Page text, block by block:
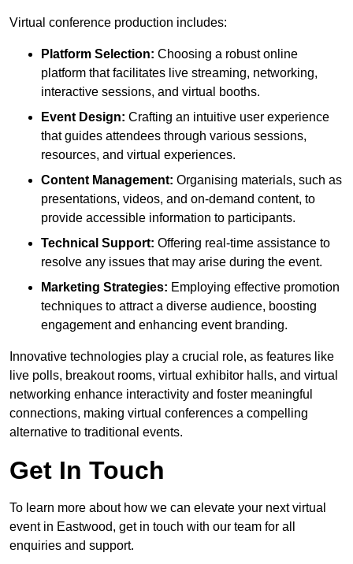
Virtual conference production includes:
Platform Selection: Choosing a robust online
platform that facilitates live streaming, networking,
interactive sessions, and virtual booths.
Event Design: Crafting an intuitive user experience
that guides attendees through various sessions,
resources, and virtual experiences.
Content Management: Organising materials, such as
presentations, videos, and on-demand content, to
provide accessible information to participants.
Technical Support: Offering real-time assistance to
resolve any issues that may arise during the event.
Marketing Strategies: Employing effective promotion
techniques to attract a diverse audience, boosting
engagement and enhancing event branding.
Innovative technologies play a crucial role, as features like
live polls, breakout rooms, virtual exhibitor halls, and virtual
networking enhance interactivity and foster meaningful
connections, making virtual conferences a compelling
alternative to traditional events.
Get In Touch
To learn more about how we can elevate your next virtual
event in Eastwood, get in touch with our team for all
enquiries and support.